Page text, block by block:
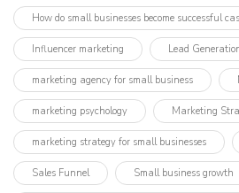
How do small businesses become successful
Influencer marketing​ Lead
marketing agency for small business
marketing psychology Marketing
marketing strategy for small businesses
Sales Funnel Small business growth